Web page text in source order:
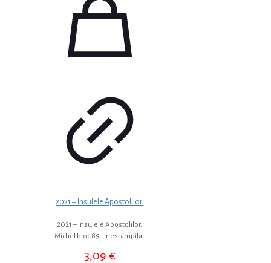
2021 – Insulele Apostolilor.
2021 – Insulele Apostolilor.
Michel bloc 89 – nestampilat
3,09 €